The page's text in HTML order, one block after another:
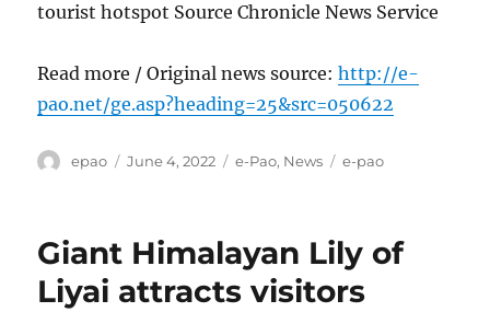
tourist hotspot Source Chronicle News Service
Read more / Original news source:http://e-
pao.net/ge.asp?heading=25&src=050622
Author
epao
Posted
June 4, 2022 Categories
e-Pao, News Tags
e-pao
Giant Himalayan Lily of
Liyai attracts visitors